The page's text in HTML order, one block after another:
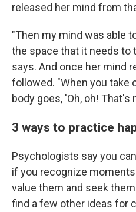
released her mind from
"Then my mind was able
the space that it needs to
says. And once her mind
followed. "When you take
body goes, 'Oh, oh! That's
3 ways to practice
Psychologists say you
if you recognize
value them and seek
find a few other ideas for